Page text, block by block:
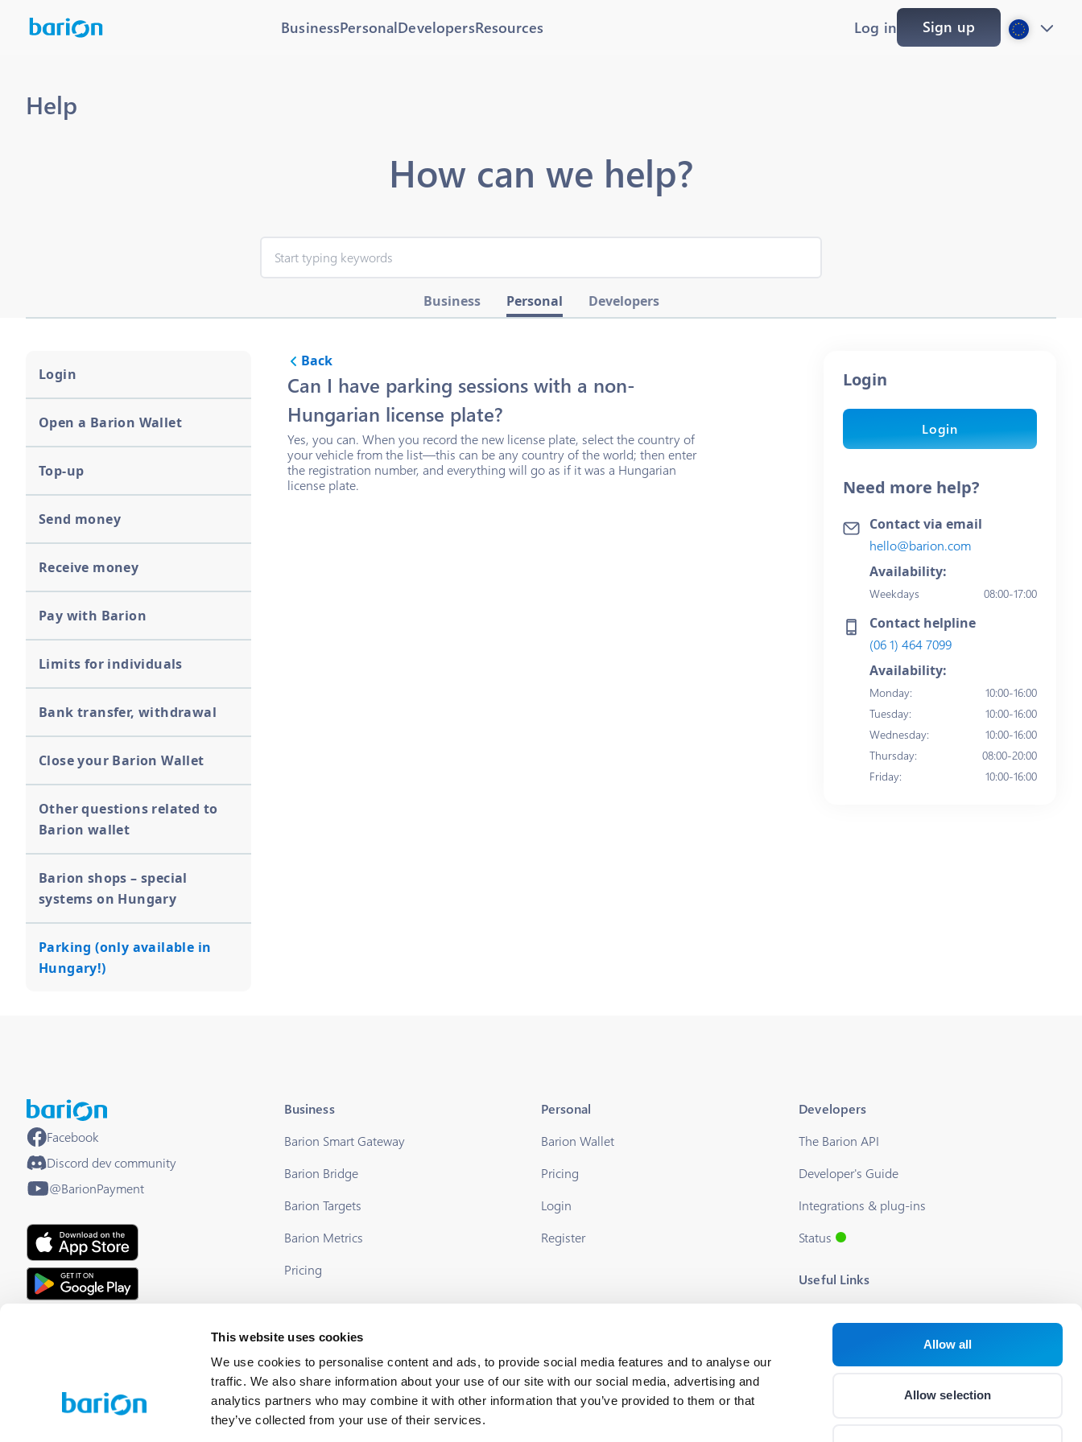
This website uses cookies
We use cookies to personalise content and ads, to provide social media features and to analyse our
traffic. We also share information about your use of our site with our social media, advertising and
analytics partners who may combine it with other information that you’ve provided to them or that
they’ve collected from your use of their services.
Allow all
Allow selection
BusinessPersonalDevelopersResources Log in Sign up
Help
How can we help?
Business Personal Developers
Login
Open a Barion Wallet
Top-up
Send money
Receive money
Pay with Barion
Limits for individuals
Bank transfer, withdrawal
Close your Barion Wallet
Other questions related to
Barion wallet
Barion shops – special
systems on Hungary
Parking (only available in
Hungary!)
Back
Can I have parking sessions with a non-
Hungarian license plate?
Yes, you can. When you record the new license plate, select the country of
your vehicle from the list—this can be any country of the world; then enter
the registration number, and everything will go as if it was a Hungarian
license plate.
Login
Login
Need more help?
Contact via email
hello@barion.com
Availability:
Weekdays 08:00-17:00
Contact helpline
(06 1) 464 7099
Availability:
Monday:
10:00-16:00
Tuesday:
10:00-16:00
Wednesday:
10:00-16:00
Thursday:
08:00-20:00
Friday: 10:00-16:00
Facebook
Discord dev community
@BarionPayment
EU Licensed & Regulated Financial
Business
Barion Smart Gateway
Barion Bridge
Barion Targets
Barion Metrics
Pricing
Personal
Barion Wallet
Pricing
Login
Register
Developers
The Barion API
Developer's Guide
Integrations & plug-ins
Status
Useful Links